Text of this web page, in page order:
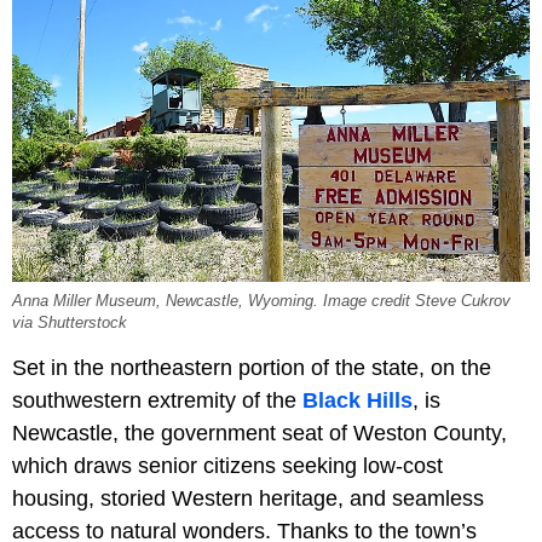
Anna Miller Museum, Newcastle, Wyoming. Image credit Steve Cukrov
via Shutterstock
Set in the northeastern portion of the state, on the
southwestern extremity of the Black Hills, is
Newcastle, the government seat of Weston County,
which draws senior citizens seeking low-cost
housing, storied Western heritage, and seamless
access to natural wonders. Thanks to the town’s